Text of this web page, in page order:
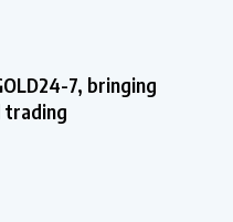
7, bringing
trading